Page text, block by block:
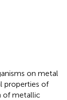
on metal
properties of
of metallic